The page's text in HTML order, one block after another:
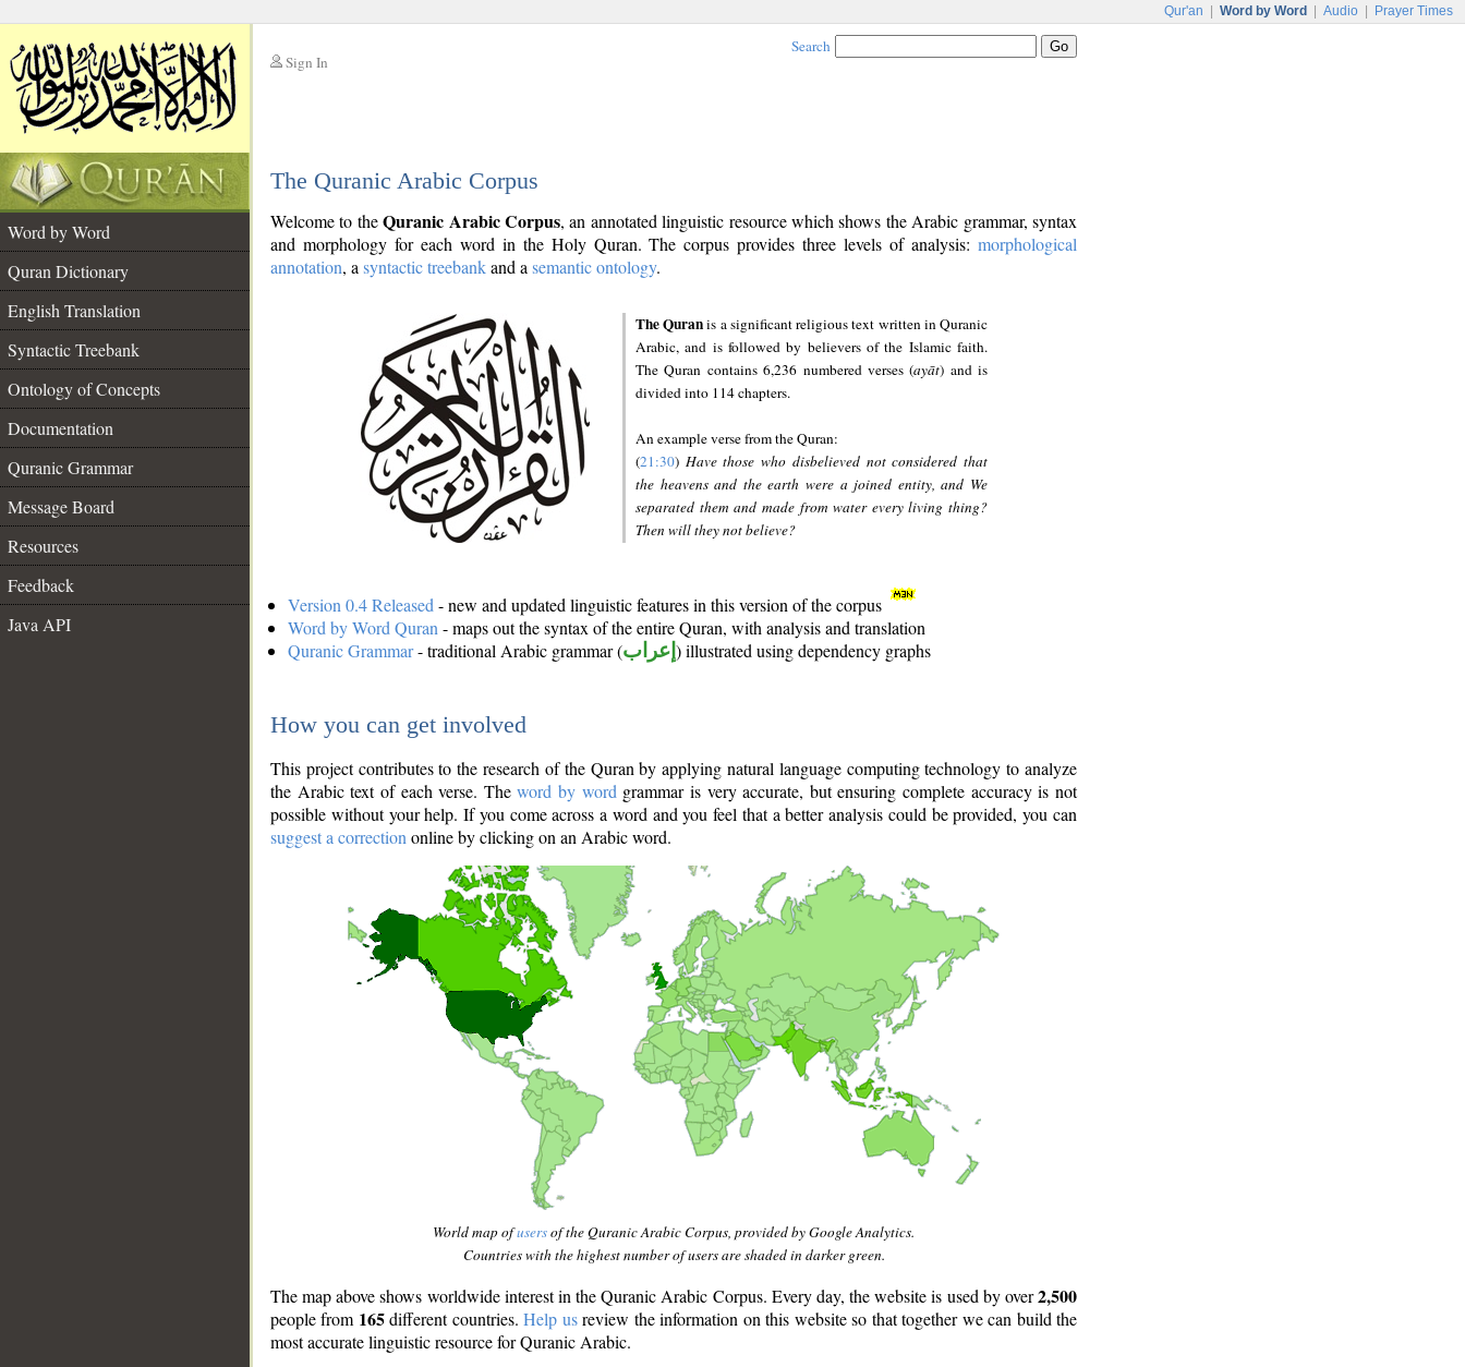
Qur'an Word by Word Audio Prayer Times
Sign In
Search
The Quranic Arabic Corpus
Word by Word
Quran Dictionary
English Translation
Syntactic Treebank
Ontology of Concepts
Documentation
Quranic Grammar
Message Board
Resources
Feedback
Java API
Welcome to theQuranic Arabic Corpus, an annotated linguistic resource which shows the Arabic grammar, syntax
and morphology for each word in the Holy Quran. The corpus provides three levels of analysis: morphological
annotation, a syntactic treebankand a semantic ontology.
The Quranis a significant religious text written in Quranic
Arabic, and is followed by believers of the Islamic faith.
The Quran contains 6,236 numbered verses (ayāt) and is
divided into 114 chapters.
An example verse from the Quran:
(21:30) Have those who disbelieved not considered that
the heavens and the earth were a joined entity, and We
separated them and made from water every living thing?
Then will they not believe?
Version 0.4 Released - new and updated linguistic features in this version of the corpus
Word by Word Quran - maps out the syntax of the entire Quran, with analysis and translation
Quranic Grammar- traditional Arabic grammar (إعراب ) illustrated using dependency graphs
How you can get involved
This project contributes to the research of the Quran by applying natural language computing technology to analyze
the Arabic text of each verse. Theword by word grammar is very accurate, but ensuring complete accuracy is not
possible without your help. If you come across a word and you feel that a better analysis could be provided, you can
suggest a correction online by clicking on an Arabic word.
World map ofusersof the Quranic Arabic Corpus, provided by Google Analytics.
Countries with the highest number of users are shaded in darker green.
The map above shows worldwide interest in the Quranic Arabic Corpus. Every day, the website is used by over2,500
people from 165different countries.Help usreview the information on this website so that together we can build the
most accurate linguistic resource for Quranic Arabic.